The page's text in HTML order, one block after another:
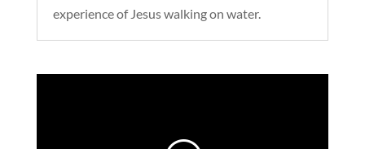
experience of Jesus walking on water.